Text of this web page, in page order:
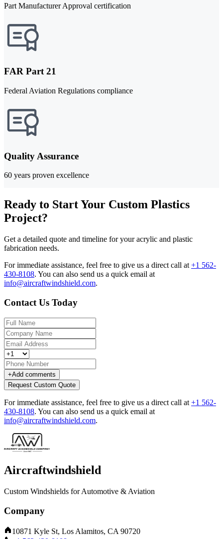
Part Manufacturer Approval certification
FAR Part 21
Federal Aviation Regulations compliance
Quality Assurance
60 years proven excellence
Ready to Start Your Custom Plastics
Project?
Get a detailed quote and timeline for your acrylic and plastic
fabrication needs.
For immediate assistance, feel free to give us a direct call at +1 562-
430-8108. You can also send us a quick email at
info@aircraftwindshield.com.
Contact Us Today
+Add comments
Request Custom Quote
For immediate assistance, feel free to give us a direct call at +1 562-
430-8108. You can also send us a quick email at
info@aircraftwindshield.com.
Aircraftwindshield
Custom Windshields for Automotive & Aviation
Company
10871 Kyle St, Los Alamitos, CA 90720